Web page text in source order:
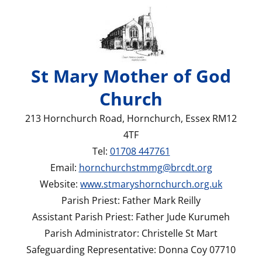
St Mary Mother of God
Church
213 Hornchurch Road, Hornchurch, Essex RM12
4TF
Tel: 01708 447761
Email: hornchurchstmmg@brcdt.org
Website: www.stmaryshornchurch.org.uk
Parish Priest: Father Mark Reilly
Assistant Parish Priest: Father Jude Kurumeh
Parish Administrator: Christelle St Mart
Safeguarding Representative: Donna Coy 07710